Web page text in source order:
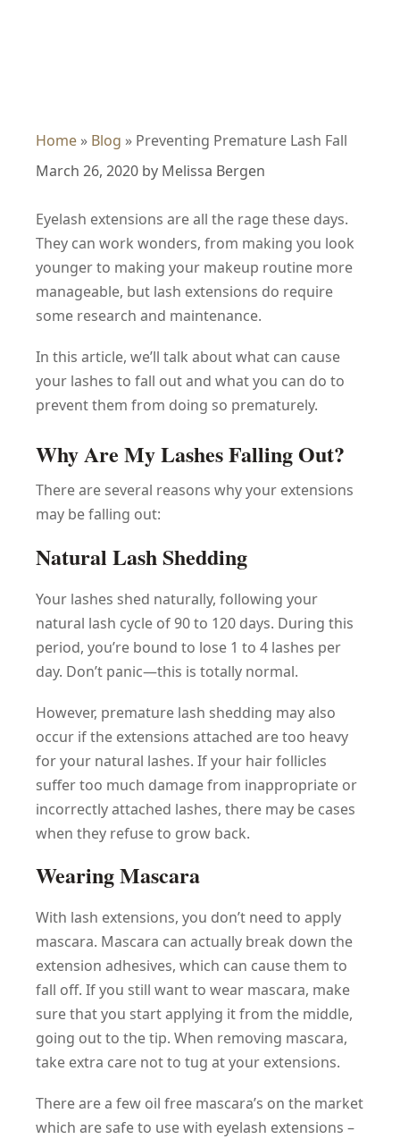
Home » Blog » Preventing Premature Lash Fall
March 26, 2020 by Melissa Bergen
Eyelash extensions are all the rage these days.
They can work wonders, from making you look
younger to making your makeup routine more
manageable, but lash extensions do require
some research and maintenance.
In this article, we’ll talk about what can cause
your lashes to fall out and what you can do to
prevent them from doing so prematurely.
Why Are My Lashes Falling Out?
There are several reasons why your extensions
may be falling out:
Natural Lash Shedding
Your lashes shed naturally, following your
natural lash cycle of 90 to 120 days. During this
period, you’re bound to lose 1 to 4 lashes per
day. Don’t panic—this is totally normal.
However, premature lash shedding may also
occur if the extensions attached are too heavy
for your natural lashes. If your hair follicles
suffer too much damage from inappropriate or
incorrectly attached lashes, there may be cases
when they refuse to grow back.
Wearing Mascara
With lash extensions, you don’t need to apply
mascara. Mascara can actually break down the
extension adhesives, which can cause them to
fall off. If you still want to wear mascara, make
sure that you start applying it from the middle,
going out to the tip. When removing mascara,
take extra care not to tug at your extensions.
There are a few oil free mascara’s on the market
which are safe to use with eyelash extensions –